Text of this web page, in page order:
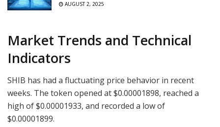
AUGUST 2, 2025
Market Trends and Technical
Indicators
SHIB has had a fluctuating price behavior in recent
weeks. The token opened at $0.00001898, reached a
high of $0.00001933, and recorded a low of
$0.00001899.